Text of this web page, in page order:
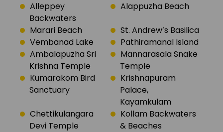
Alleppey
Backwaters
Alappuzha Beach
Marari Beach
St. Andrew’s Basilica
Vembanad Lake
Pathiramanal Island
Ambalapuzha Sri
Krishna Temple
Mannarasala Snake
Temple
Kumarakom Bird
Sanctuary
Krishnapuram
Palace,
Kayamkulam
Chettikulangara
Devi Temple
Kollam Backwaters
& Beaches